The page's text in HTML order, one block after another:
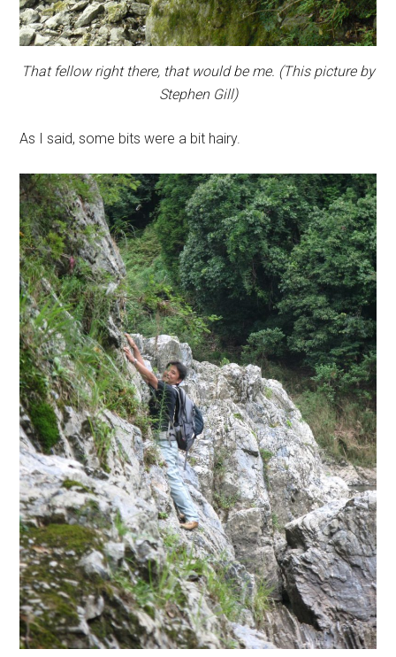
That fellow right there, that would be me. (This picture by
Stephen Gill)
As I said, some bits were a bit hairy.